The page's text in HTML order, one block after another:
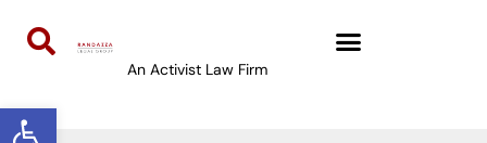
Open toolbar
An Activist Law Firm